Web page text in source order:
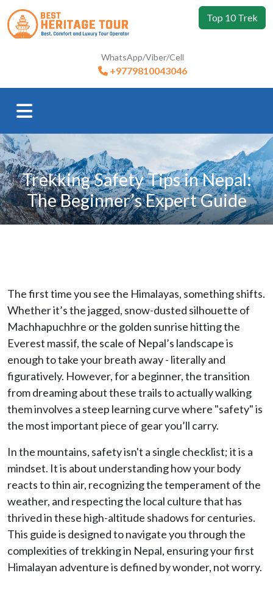
Top 10 Trek
WhatsApp/Viber/Cell
+9779810043046
Trekking Safety Tips in Nepal:
The Beginner’s Expert Guide
The first time you see the Himalayas, something shifts.
Whether it’s the jagged, snow-dusted silhouette of
Machhapuchhre or the golden sunrise hitting the
Everest massif, the scale of Nepal’s landscape is
enough to take your breath away - literally and
figuratively. However, for a beginner, the transition
from dreaming about these trails to actually walking
them involves a steep learning curve where "safety" is
the most important piece of gear you’ll carry.
In the mountains, safety isn't a single checklist; it is a
mindset. It is about understanding how your body
reacts to thin air, recognizing the temperament of the
weather, and respecting the local culture that has
thrived in these high-altitude shadows for centuries.
This guide is designed to navigate you through the
complexities of trekking in Nepal, ensuring your first
Himalayan adventure is defined by wonder, not worry.